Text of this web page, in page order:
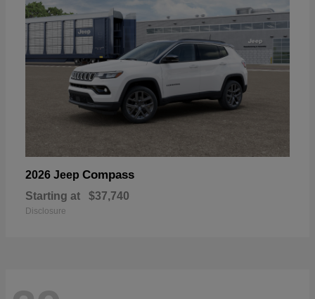
2026 Jeep Compass
Starting at $37,740
Disclosure